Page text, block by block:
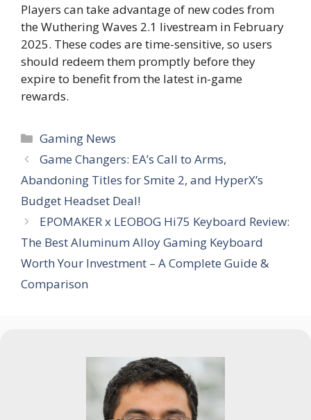
Players can take advantage of new codes from
the Wuthering Waves 2.1 livestream in February
2025. These codes are time-sensitive, so users
should redeem them promptly before they
expire to benefit from the latest in-game
rewards.
Categories
Gaming News
Game Changers: EA’s Call to Arms,
Abandoning Titles for Smite 2, and HyperX’s
Budget Headset Deal!
EPOMAKER x LEOBOG Hi75 Keyboard Review:
The Best Aluminum Alloy Gaming Keyboard
Worth Your Investment – A Complete Guide &
Comparison